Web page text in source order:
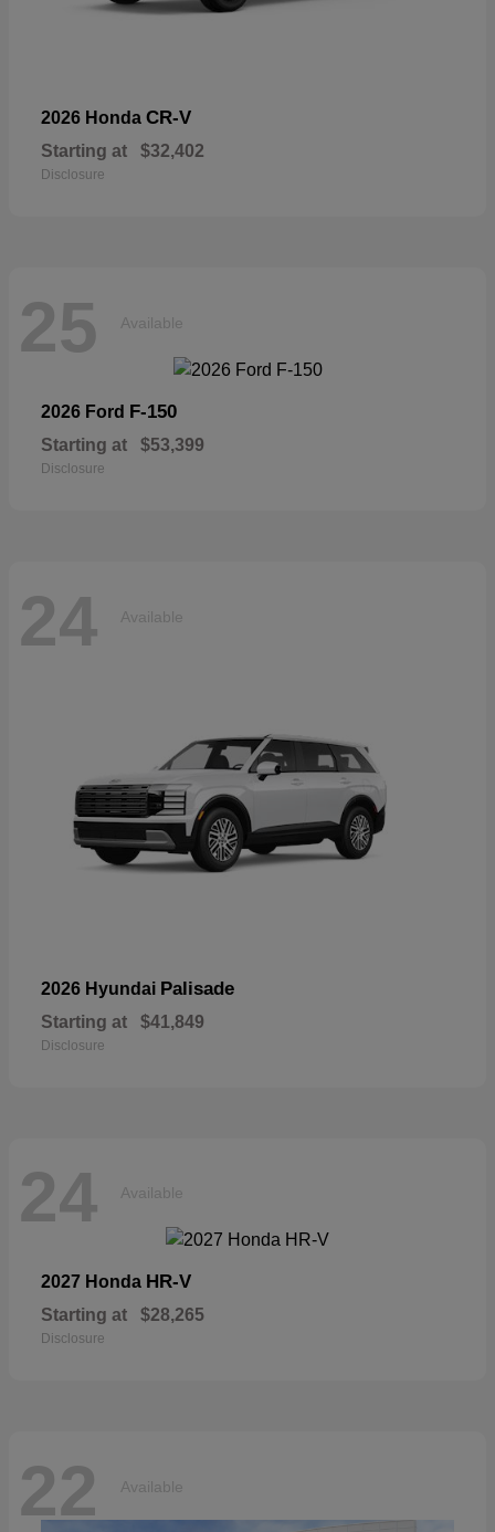
2026 Honda CR-V
Starting at $32,402
Disclosure
25 Available
2026 Ford F-150
Starting at $53,399
Disclosure
24 Available
2026 Hyundai Palisade
Starting at $41,849
Disclosure
24 Available
2027 Honda HR-V
Starting at $28,265
Disclosure
22 Available